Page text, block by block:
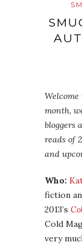
Welcome
month,
bloggers
reads of
and
Who:
fiction
2013’s
Cold
very